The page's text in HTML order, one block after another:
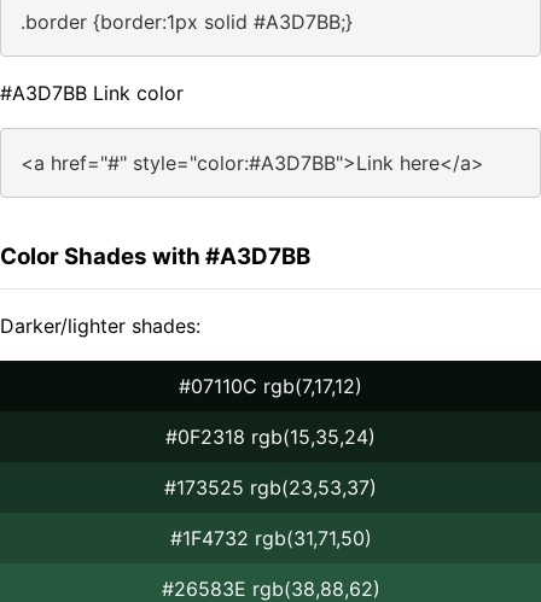
.border {border:1px solid #A3D7BB;}
#A3D7BB Link color
<a href="#" style="color:#A3D7BB">Link here</a>
Color Shades with #A3D7BB
Darker/lighter shades:
#07110C rgb(7,17,12)
#0F2318 rgb(15,35,24)
#173525 rgb(23,53,37)
#1F4732 rgb(31,71,50)
#26583E rgb(38,88,62)